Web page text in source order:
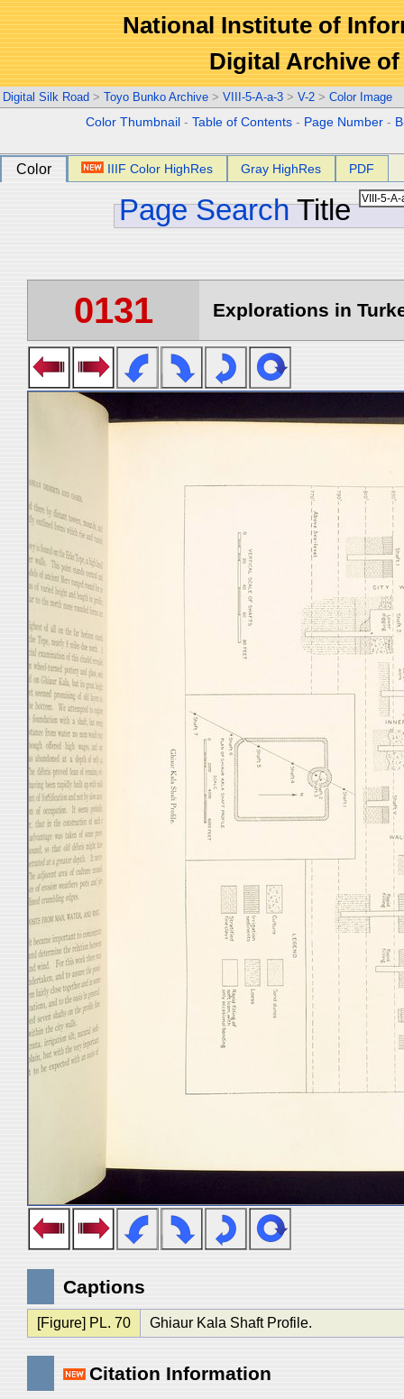
National Institute of
Digital Archive
Digital Silk Road > Toyo Bunko Archive > VIII-5-A-a-3 > V-2 > Color Image
Color Thumbnail -Table of Contents - Page Number -
Color IIIF Color HighRes Gray HighRes PDF
Page Search Title
0131 Explorations in
Captions
[Figure] PL. 70 Ghiaur Kala Shaft Profile.
Citation Information